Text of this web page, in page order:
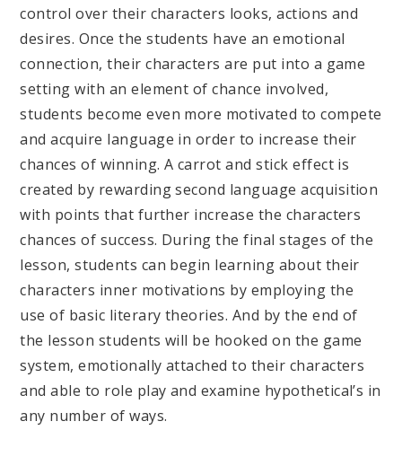
control over their characters looks, actions and
desires. Once the students have an emotional
connection, their characters are put into a game
setting with an element of chance involved,
students become even more motivated to compete
and acquire language in order to increase their
chances of winning. A carrot and stick effect is
created by rewarding second language acquisition
with points that further increase the characters
chances of success. During the final stages of the
lesson, students can begin learning about their
characters inner motivations by employing the
use of basic literary theories. And by the end of
the lesson students will be hooked on the game
system, emotionally attached to their characters
and able to role play and examine hypothetical’s in
any number of ways.